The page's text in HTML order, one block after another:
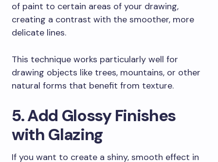
of paint to certain areas of your drawing,
creating a contrast with the smoother, more
delicate lines.
This technique works particularly well for
drawing objects like trees, mountains, or other
natural forms that benefit from texture.
5. Add Glossy Finishes
with Glazing
If you want to create a shiny, smooth effect in